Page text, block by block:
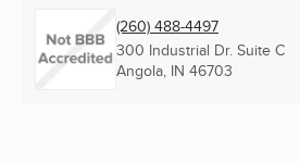
(260) 488-4497
300 Industrial Dr. Suite C
Angola, IN 46703